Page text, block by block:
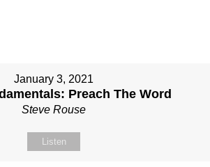
January 3, 2021
Preach The Word
Steve Rouse
Listen